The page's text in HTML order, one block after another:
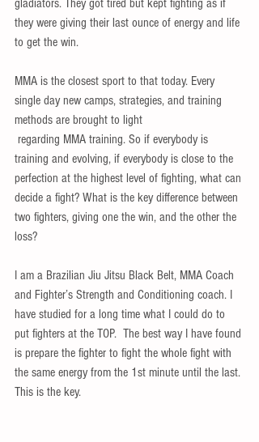
gladiators. They got tired but kept fighting as if
they were giving their last ounce of energy and life
to get the win.
MMA is the closest sport to that today. Every
single day new camps, strategies, and training
methods are brought to light
training and evolving, if everybody is close to the
perfection at the highest level of fighting, what can
decide a fight? What is the key difference between
two fighters, giving one the win, and the other the
loss?
I am a Brazilian Jiu Jitsu Black Belt, MMA Coach
and Fighter’s Strength and Conditioning coach. I
have studied for a long time what I could do to
put fighters at the TOP.  The best way I have found
is prepare the fighter to fight the whole fight with
the same energy from the 1st minute until the last.
This is the key.